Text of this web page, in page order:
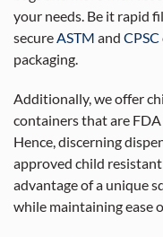
your needs. Be it rapid
secureASTM and CPSC
packaging.
Additionally, we offer
containers that are
Hence, discerning
approved child
advantage of a unique
while maintaining ease